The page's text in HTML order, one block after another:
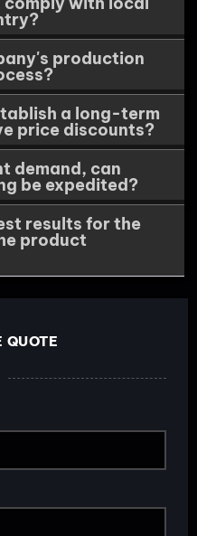
production
a long-term
price discounts?
demand, can
be expedited?
results for the
product
QUOTE